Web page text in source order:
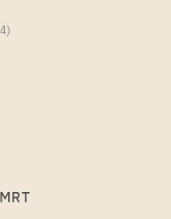
Khanong Station
Aspire Sukhumvit –